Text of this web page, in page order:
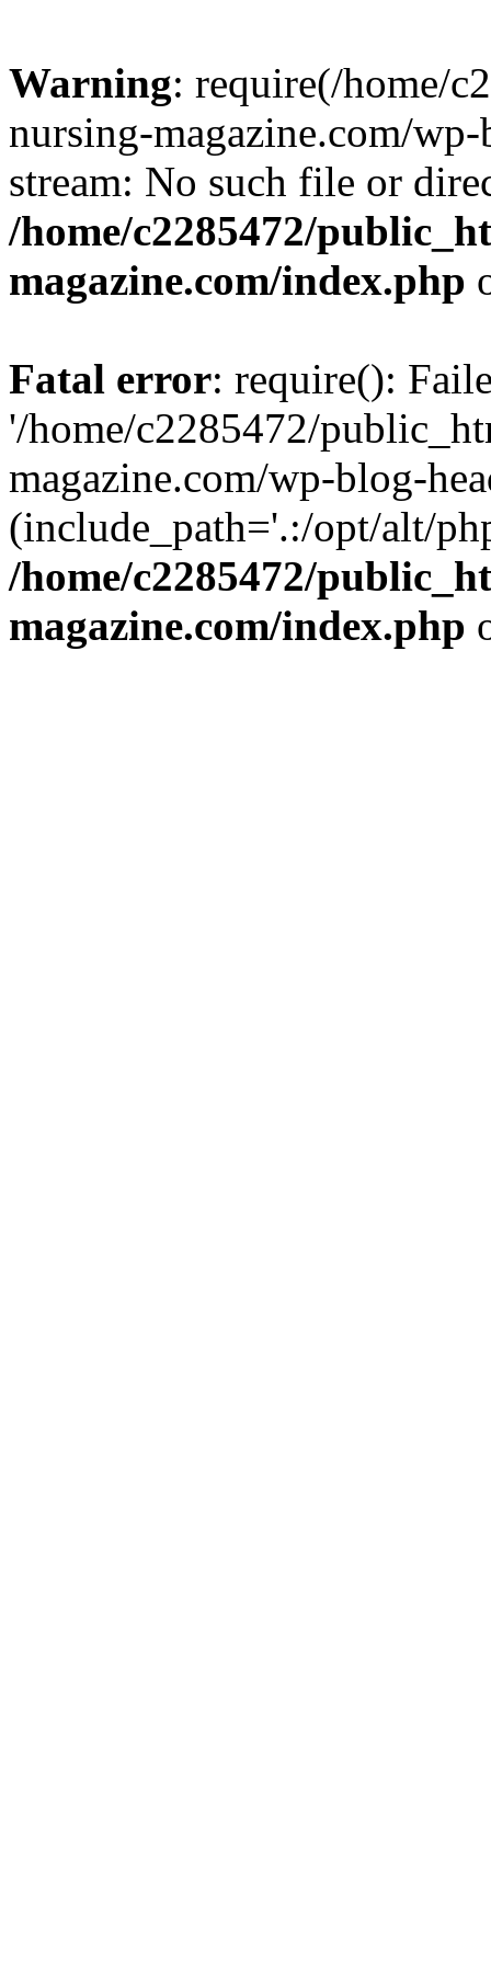
Warning: require(/home/
nursing-magazine.com/
stream: No such file or
/home/c2285472/
magazine.com/index.php
Fatal error: require():
'/home/c2285472/
magazine.com/wp-blog-
(include_path='.:/opt/alt/
/home/c2285472/
magazine.com/index.php